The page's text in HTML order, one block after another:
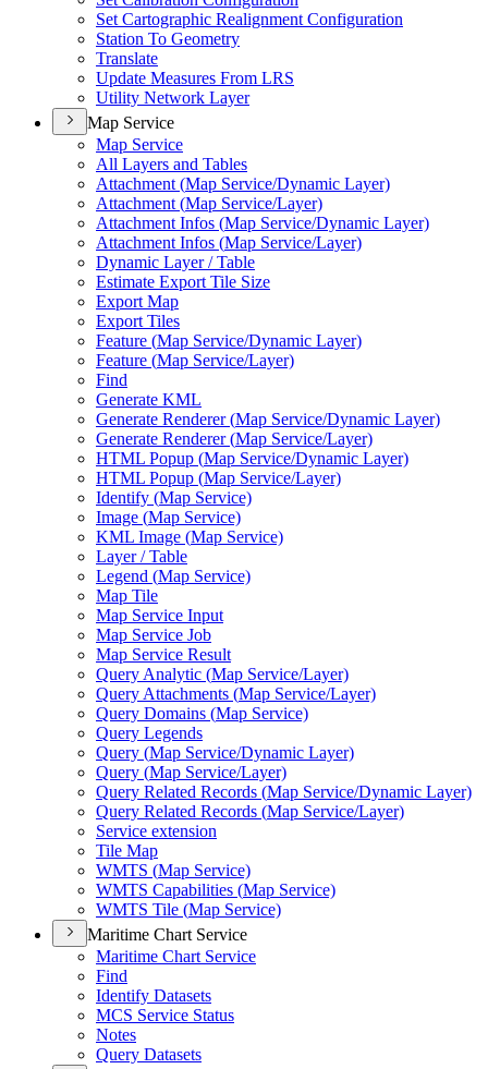
Set Cartographic Realignment Configuration
Station To Geometry
Translate
Update Measures From LRS
Utility Network Layer
Map Service
Map Service
All Layers and Tables
Attachment (Map Service/Dynamic Layer)
Attachment (Map Service/Layer)
Attachment Infos (Map Service/Dynamic Layer)
Attachment Infos (Map Service/Layer)
Dynamic Layer / Table
Estimate Export Tile Size
Export Map
Export Tiles
Feature (Map Service/Dynamic Layer)
Feature (Map Service/Layer)
Find
Generate KML
Generate Renderer (Map Service/Dynamic Layer)
Generate Renderer (Map Service/Layer)
HTML Popup (Map Service/Dynamic Layer)
HTML Popup (Map Service/Layer)
Identify (Map Service)
Image (Map Service)
KML Image (Map Service)
Layer / Table
Legend (Map Service)
Map Tile
Map Service Input
Map Service Job
Map Service Result
Query Analytic (Map Service/Layer)
Query Attachments (Map Service/Layer)
Query Domains (Map Service)
Query Legends
Query (Map Service/Dynamic Layer)
Query (Map Service/Layer)
Query Related Records (Map Service/Dynamic Layer)
Query Related Records (Map Service/Layer)
Service extension
Tile Map
WMTS (Map Service)
WMTS Capabilities (Map Service)
WMTS Tile (Map Service)
Maritime Chart Service
Maritime Chart Service
Find
Identify Datasets
MCS Service Status
Notes
Query Datasets